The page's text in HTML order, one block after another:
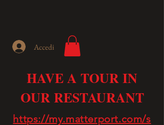
Accedi
HAVE A TOUR IN
OUR RESTAURANT
https://my.matterport.com/s